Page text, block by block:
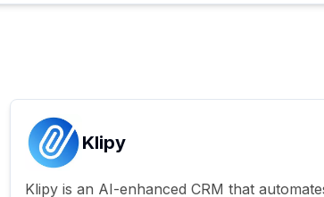
Klipy
Klipy is an AI-enhanced CRM that